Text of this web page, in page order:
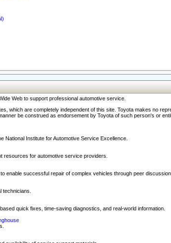
Web to support professional automotive service.
which are completely independent of this site. Toyota makes no
be construed as endorsement by Toyota of such person's or
National Institute for Automotive Service Excellence.
resources for automotive service providers.
enable successful repair of complex vehicles through peer
technicians.
quick fixes, time-saving diagnostics, and real-world information.